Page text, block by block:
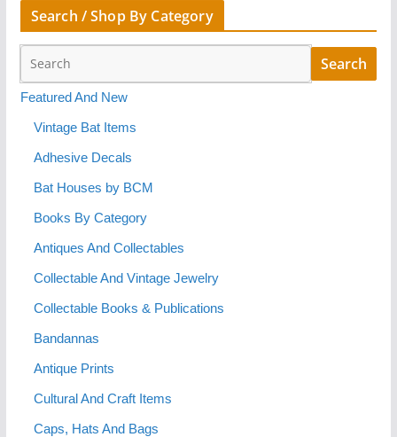
Search / Shop By Category
Featured And New
Vintage Bat Items
Adhesive Decals
Bat Houses by BCM
Books By Category
Antiques And Collectables
Collectable And Vintage Jewelry
Collectable Books & Publications
Bandannas
Antique Prints
Cultural And Craft Items
Caps, Hats And Bags